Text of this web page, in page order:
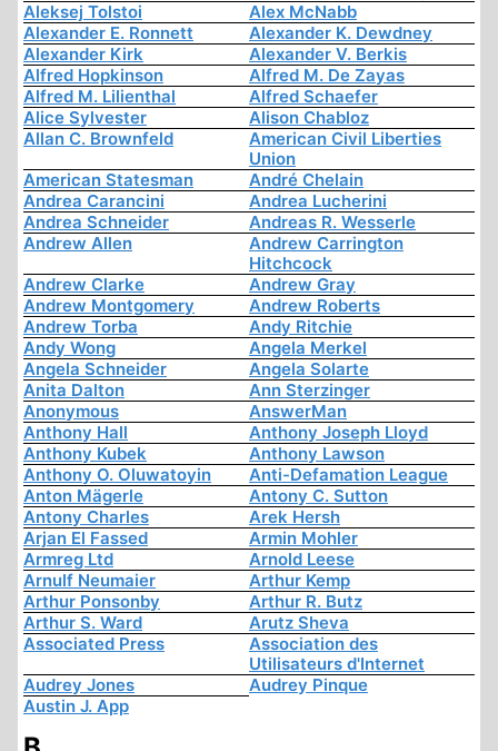
Aleksej Tolstoi
Alex McNabb
Alexander E. Ronnett
Alexander K. Dewdney
Alexander Kirk
Alexander V. Berkis
Alfred Hopkinson
Alfred M. De Zayas
Alfred M. Lilienthal
Alfred Schaefer
Alice Sylvester
Alison Chabloz
Allan C. Brownfeld
American Civil Liberties
Union
American Statesman
André Chelain
Andrea Carancini
Andrea Lucherini
Andrea Schneider
Andreas R. Wesserle
Andrew Allen
Andrew Carrington
Hitchcock
Andrew Clarke
Andrew Gray
Andrew Montgomery
Andrew Roberts
Andrew Torba
Andy Ritchie
Andy Wong
Angela Merkel
Angela Schneider
Angela Solarte
Anita Dalton
Ann Sterzinger
Anonymous
AnswerMan
Anthony Hall
Anthony Joseph Lloyd
Anthony Kubek
Anthony Lawson
Anthony O. Oluwatoyin
Anti-Defamation League
Anton Mägerle
Antony C. Sutton
Antony Charles
Arek Hersh
Arjan El Fassed
Armin Mohler
Armreg Ltd
Arnold Leese
Arnulf Neumaier
Arthur Kemp
Arthur Ponsonby
Arthur R. Butz
Arthur S. Ward
Arutz Sheva
Associated Press
Association des
Utilisateurs d'Internet
Audrey Jones
Audrey Pinque
Austin J. App